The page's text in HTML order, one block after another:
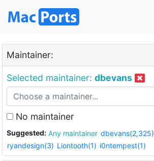
Maintainer:
Selected maintainer: dbevans
No maintainer
Suggested: Any maintainer dbevans(2,325)
ryandesign(3) Liontooth(1) i0ntempest(1)